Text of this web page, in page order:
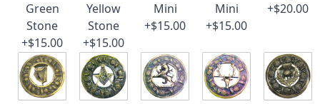
Green
Stone
+$15.00
Yellow
Stone
+$15.00
Mini
+$15.00
Mini
+$15.00
+$20.00